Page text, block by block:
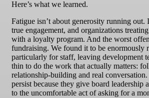
Here’s what we learned.
Fatigue isn’t about generosity running out.
true engagement, and organizations
with a loyalty program. And the worst
fundraising. We found it to be enormously
particularly for staff, leaving development
thin to do the work that actually matters:
relationship-building and real
persist because they give board leadership
to the uncomfortable act of asking for a